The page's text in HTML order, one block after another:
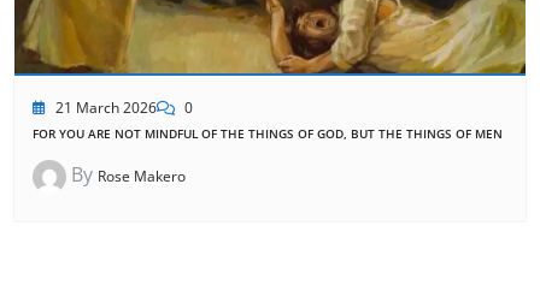
21 March 2026 0
FOR YOU ARE NOT MINDFUL OF THE THINGS OF GOD, BUT THE THINGS OF MEN
By Rose Makero